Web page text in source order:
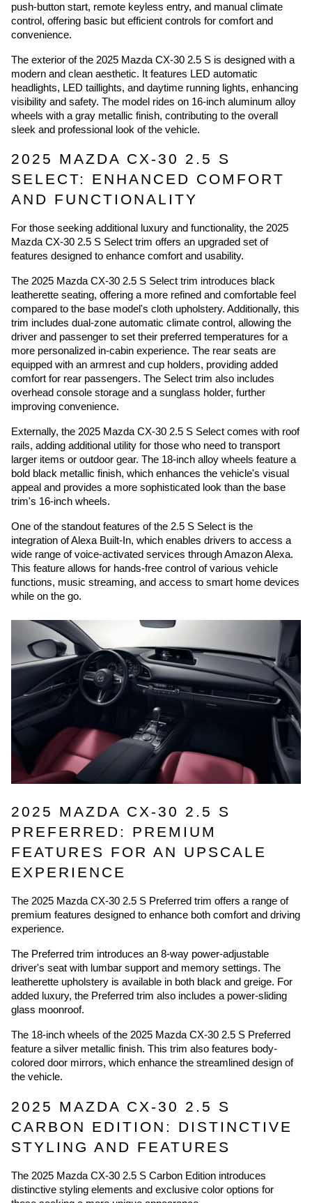
push-button start, remote keyless entry, and manual climate
control, offering basic but efficient controls for comfort and
convenience.
The exterior of the 2025 Mazda CX-30 2.5 S is designed with a
modern and clean aesthetic. It features LED automatic
headlights, LED taillights, and daytime running lights, enhancing
visibility and safety. The model rides on 16-inch aluminum alloy
wheels with a gray metallic finish, contributing to the overall
sleek and professional look of the vehicle.
2025 MAZDA CX-30 2.5 S
SELECT: ENHANCED COMFORT
AND FUNCTIONALITY
For those seeking additional luxury and functionality, the 2025
Mazda CX-30 2.5 S Select trim offers an upgraded set of
features designed to enhance comfort and usability.
The 2025 Mazda CX-30 2.5 S Select trim introduces black
leatherette seating, offering a more refined and comfortable feel
compared to the base model's cloth upholstery. Additionally, this
trim includes dual-zone automatic climate control, allowing the
driver and passenger to set their preferred temperatures for a
more personalized in-cabin experience. The rear seats are
equipped with an armrest and cup holders, providing added
comfort for rear passengers. The Select trim also includes
overhead console storage and a sunglass holder, further
improving convenience.
Externally, the 2025 Mazda CX-30 2.5 S Select comes with roof
rails, adding additional utility for those who need to transport
larger items or outdoor gear. The 18-inch alloy wheels feature a
bold black metallic finish, which enhances the vehicle's visual
appeal and provides a more sophisticated look than the base
trim's 16-inch wheels.
One of the standout features of the 2.5 S Select is the
integration of Alexa Built-In, which enables drivers to access a
wide range of voice-activated services through Amazon Alexa.
This feature allows for hands-free control of various vehicle
functions, music streaming, and access to smart home devices
while on the go.
2025 MAZDA CX-30 2.5 S
PREFERRED: PREMIUM
FEATURES FOR AN UPSCALE
EXPERIENCE
The 2025 Mazda CX-30 2.5 S Preferred trim offers a range of
premium features designed to enhance both comfort and driving
experience.
The Preferred trim introduces an 8-way power-adjustable
driver's seat with lumbar support and memory settings. The
leatherette upholstery is available in both black and greige. For
added luxury, the Preferred trim also includes a power-sliding
glass moonroof.
The 18-inch wheels of the 2025 Mazda CX-30 2.5 S Preferred
feature a silver metallic finish. This trim also features body-
colored door mirrors, which enhance the streamlined design of
the vehicle.
2025 MAZDA CX-30 2.5 S
CARBON EDITION: DISTINCTIVE
STYLING AND FEATURES
The 2025 Mazda CX-30 2.5 S Carbon Edition introduces
distinctive styling elements and exclusive color options for